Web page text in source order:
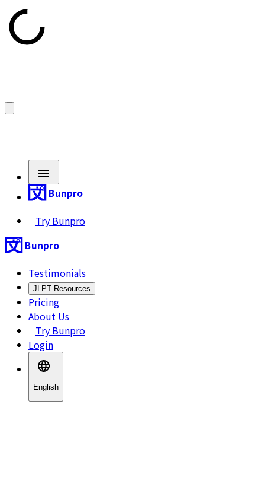
Bunpro
Try Bunpro
Bunpro
Testimonials
JLPT Resources
Pricing
About Us
Try Bunpro
Login
English